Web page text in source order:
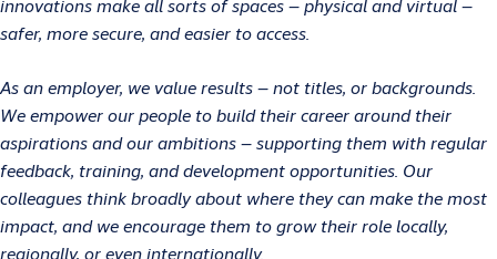
innovations make all sorts of spaces – physical and virtual –
safer, more secure, and easier to access.
As an employer, we value results – not titles, or backgrounds.
We empower our people to build their career around their
aspirations and our ambitions – supporting them with regular
feedback, training, and development opportunities. Our
colleagues think broadly about where they can make the most
impact, and we encourage them to grow their role locally,
regionally, or even internationally.